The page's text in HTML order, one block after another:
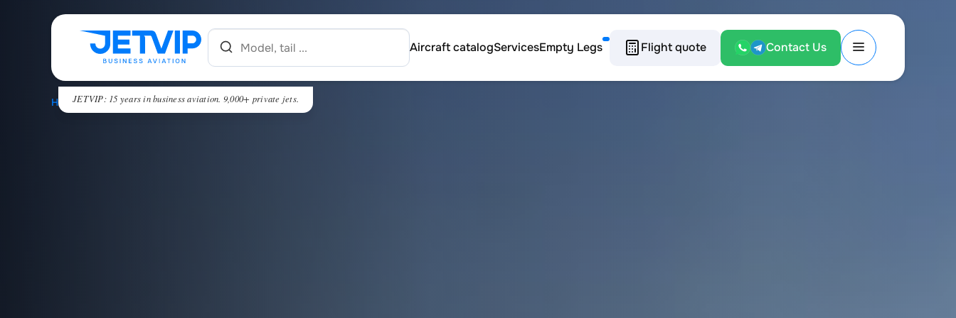
Aircraft catalogServicesEmpty Legs Flight quote Contact Us
JETVIP: 15 years in business aviation. 9,000+ private jets.
HOME